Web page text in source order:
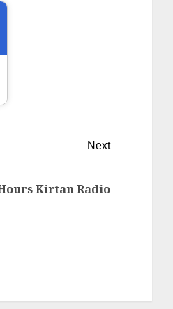
Next
Kirtan Radio